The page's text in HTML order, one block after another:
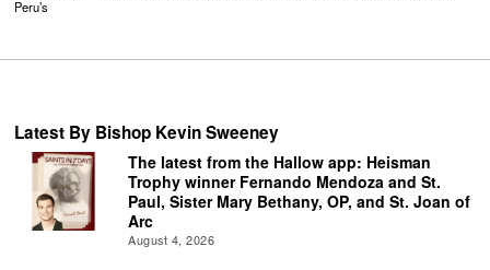
Peru’s
Latest By Bishop Kevin Sweeney
The latest from the Hallow app: Heisman
Trophy winner Fernando Mendoza and St.
Paul, Sister Mary Bethany, OP, and St. Joan of
Arc
August 4, 2026